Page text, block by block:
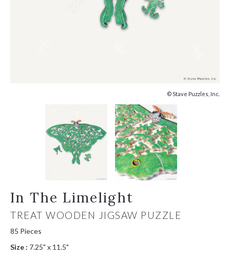
© Stave Puzzles, Inc.
In The Limelight
TREAT WOODEN JIGSAW PUZZLE
85 Pieces
Size : 7.25" x 11.5"